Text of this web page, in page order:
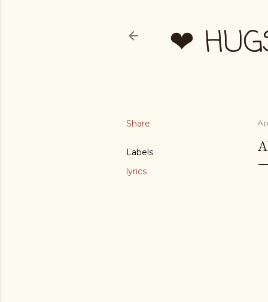
❤
Share
Labels
lyrics